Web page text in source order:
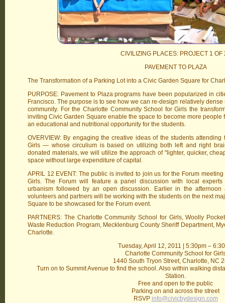
CIVILIZING PLACES: PROJECT 1 OF
PAVEMENT TO PLAZA
The Transformation of a Parking Lot into a Civic Garden Square for
PURPOSE: Pavement to Plaza programs have been popularized in
Francisco. The purpose is to see how we can re-design relatively
community. For the Charlotte Community School for Girls the
inviting Civic Garden Square enable the space to become more people
an educational and nutritional opportunity for the students.
OVERVIEW: By engaging the creative ideas of the students
Girls — whose circulium is based on utilizing both left and right
donated materials, we will utilize the approach of "lighter, quicker,
space without large expenditure of capital.
APRIL 12 EVENT: The public is invited to join us for the Forum
Girls. The Forum will feature a panel discussion with local
urbanism followed by an open discussion. Earlier in the
volunteers and partners will be working with the students on the next
Square to be showcased for the Forum event.
PARTNERS: The Charlotte Community School for Girls, Woolly
Waste Reduction Program, Mecklenburg County Sheriff Department,
Charlotte.
Tuesday, April 12, 2011 | 5:30pm –
Charlotte Community School for
1440 South Tryon Street, Charlotte, NC
Turn on to Summit Avenue to find the school. Also within walking
Station.
Free and open to the public
Parking on and across the street
RSVP info@civicbydesign.com